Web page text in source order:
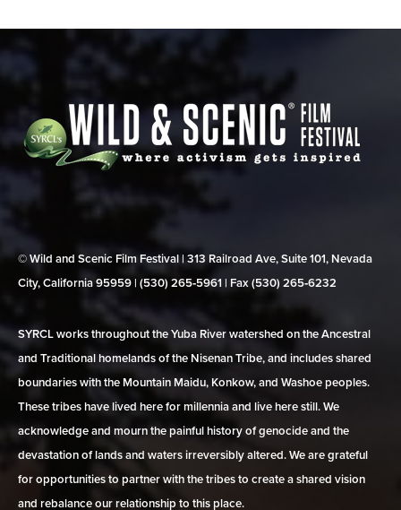
© Wild and Scenic Film Festival | 313 Railroad Ave, Suite 101, Nevada
City, California 95959 | (530) 265‑5961 | Fax (530) 265‑6232
SYRCL works throughout the Yuba River watershed on the Ancestral
and Traditional homelands of the Nisenan Tribe, and includes shared
boundaries with the Mountain Maidu, Konkow, and Washoe peoples.
These tribes have lived here for millennia and live here still. We
acknowledge and mourn the painful history of genocide and the
devastation of lands and waters irreversibly altered. We are grateful
for opportunities to partner with the tribes to create a shared vision
and rebalance our relationship to this place.